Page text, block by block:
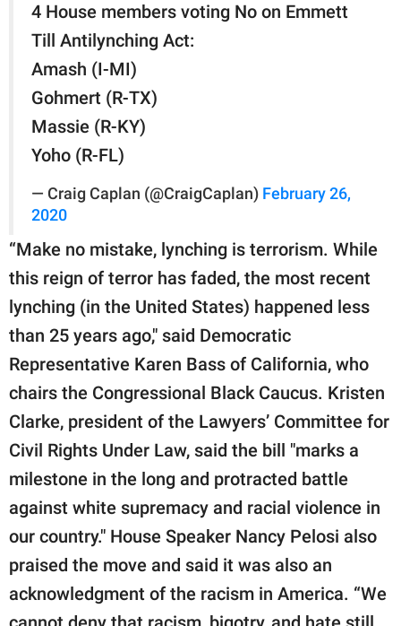
4 House members voting No on Emmett
Till Antilynching Act:
Amash (I-MI)
Gohmert (R-TX)
Massie (R-KY)
Yoho (R-FL)
— Craig Caplan (@CraigCaplan) February 26,
2020
“Make no mistake, lynching is terrorism. While
this reign of terror has faded, the most recent
lynching (in the United States) happened less
than 25 years ago," said Democratic
Representative Karen Bass of California, who
chairs the Congressional Black Caucus. Kristen
Clarke, president of the Lawyers’ Committee for
Civil Rights Under Law, said the bill "marks a
milestone in the long and protracted battle
against white supremacy and racial violence in
our country." House Speaker Nancy Pelosi also
praised the move and said it was also an
acknowledgment of the racism in America. “We